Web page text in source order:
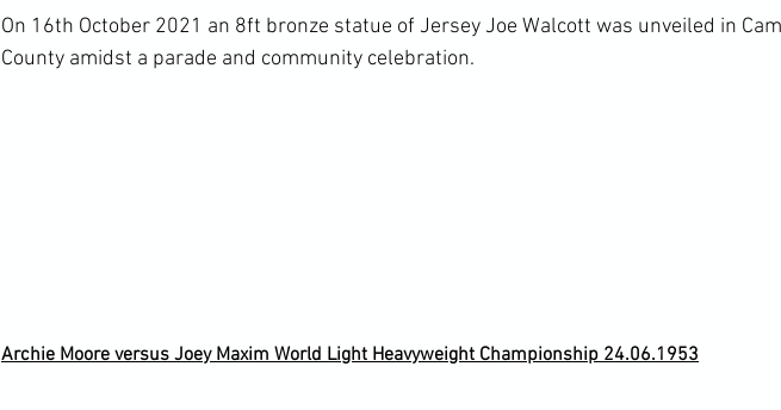
On 16th October 2021 an 8ft bronze statue of Jersey Joe Walcott was unveiled in
County amidst a parade and community celebration.
Archie Moore versus Joey Maxim World Light Heavyweight Championship 24.06.1953